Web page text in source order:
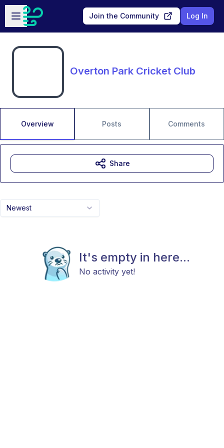
Skip to main content
Open sidebar
Join the Community Log In
Overton Park Cricket Club
Overview Posts Comments
Newest
It's empty in here...
No activity yet!
Share